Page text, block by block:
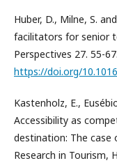
Huber, D., Milne, S.
facilitators for senior
Perspectives 27. 55-67.
https://doi.org/
Kastenholz, E.,
Accessibility as
destination: The case
Research in Tourism,